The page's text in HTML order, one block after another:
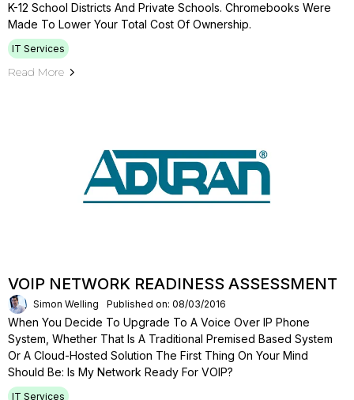
K-12 School Districts And Private Schools. Chromebooks Were
Made To Lower Your Total Cost Of Ownership.
IT Services
Read More
VOIP NETWORK READINESS ASSESSMENT
Simon Welling Published on: 08/03/2016
When You Decide To Upgrade To A Voice Over IP Phone
System, Whether That Is A Traditional Premised Based System
Or A Cloud-Hosted Solution The First Thing On Your Mind
Should Be: Is My Network Ready For VOIP?
IT Services